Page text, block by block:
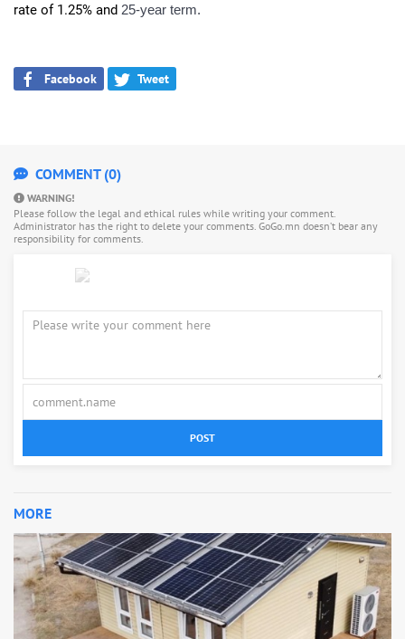
rate of 1.25% and 25-year term.
Facebook Tweet
COMMENT (0)
WARNING!
Please follow the legal and ethical rules while writing your comment.
Administrator has the right to delete your comments. GoGo.mn doesn’t bear any
responsibility for comments.
POST
MORE